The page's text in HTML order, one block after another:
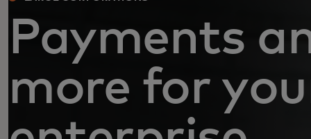
Payments
more for